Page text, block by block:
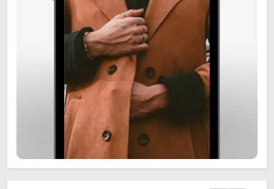
Zooskooñ: Exploring the
Marvels of Wildlife